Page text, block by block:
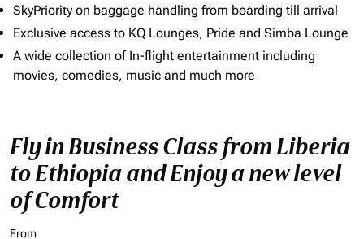
SkyPriority on baggage handling from boarding till arrival
Exclusive access to KQ Lounges, Pride and Simba Lounge
A wide collection of In-flight entertainment including
movies, comedies, music and much more
Fly in Business Class from Liberia
to Ethiopia and Enjoy a new level
of Comfort
From